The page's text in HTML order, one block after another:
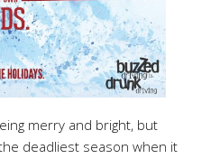
merry and bright, but
deadliest season when it